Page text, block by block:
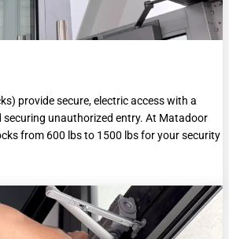
provide secure, electric access with a
unauthorized entry. At Matadoor
from 600 lbs to 1500 lbs for your security